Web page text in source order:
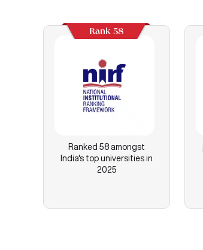
Rank 58
Ranked 58 amongst
India's top universities in
2025